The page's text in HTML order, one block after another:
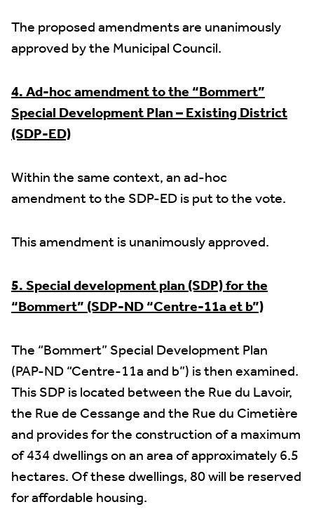
The proposed amendments are unanimously
approved by the Municipal Council.
4. Ad-hoc amendment to the “Bommert”
Special Development Plan – Existing District
(SDP-ED)
Within the same context, an ad-hoc
amendment to the SDP-ED is put to the vote.
This amendment is unanimously approved.
5. Special development plan (SDP) for the
“Bommert” (SDP-ND “Centre-11a et b”)
The “Bommert” Special Development Plan
(PAP-ND “Centre-11a and b”) is then examined.
This SDP is located between the Rue du Lavoir,
the Rue de Cessange and the Rue du Cimetière
and provides for the construction of a maximum
of 434 dwellings on an area of approximately 6.5
hectares. Of these dwellings, 80 will be reserved
for affordable housing.